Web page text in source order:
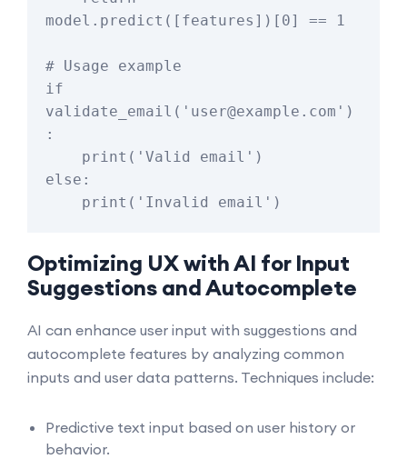
model.predict([features])[0] == 1
# Usage example
if
validate_email('user@example.com')
:
else:
Optimizing UX with AI for Input
Suggestions and Autocomplete
AI can enhance user input with suggestions and
autocomplete features by analyzing common
inputs and user data patterns. Techniques include:
Predictive text input based on user history or
behavior.